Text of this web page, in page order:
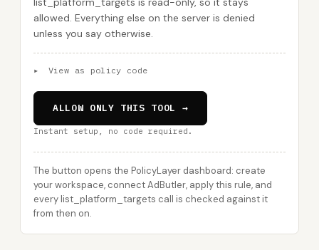
allowed. Everything else on the server is denied
unless you say otherwise.
▸ View as policy code
ALLOW ONLY THIS TOOL →
Instant setup, no code required.
The button opens the PolicyLayer dashboard: create
your workspace, connect AdButler, apply this rule, and
every list_platform_targets call is checked against it
from then on.